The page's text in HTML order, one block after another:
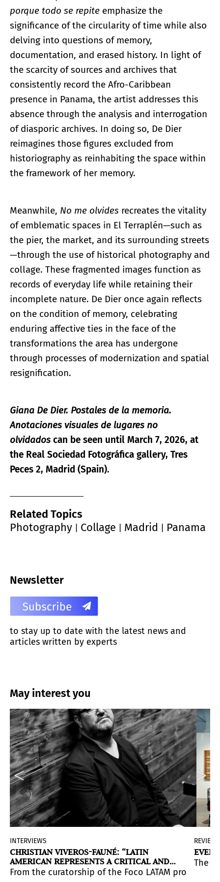
porque todo se repite emphasize the
significance of the circularity of time while also
delving into questions of memory,
documentation, and erased history. In light of
the scarcity of sources and archives that
consistently record the Afro-Caribbean
presence in Panama, the artist addresses this
absence through the analysis and interrogation
of diasporic archives. In doing so, De Dier
reimagines those figures excluded from
historiography as reinhabiting the space within
the framework of her memory.
Meanwhile, No me olvides recreates the vitality
of emblematic spaces in El Terraplén—such as
the pier, the market, and its surrounding streets
—through the use of historical photography and
collage. These fragmented images function as
records of everyday life while retaining their
incomplete nature. De Dier once again reflects
on the condition of memory, celebrating
enduring affective ties in the face of the
transformations the area has undergone
through processes of modernization and spatial
resignification.
Giana De Dier. Postales de la memoria.
Anotaciones visuales de lugares no
olvidados can be seen until March 7, 2026, at
the Real Sociedad Fotográfica gallery, Tres
Peces 2, Madrid (Spain).
Related Topics
Photography
Collage Madrid Panama
Newsletter
to stay up to date with the latest news and
articles written by experts
May interest you
that evokes archetypes, myth, and ritual.
to think about the passage of time and how
including exhibitions, tours, talks, film
INTERVIEWS
CHRISTIAN VIVEROS-FAUNÉ: “LATIN
AMERICAN REPRESENTS A CRITICAL AND
PRIVILEGED STANCE TOWARD POWER FROM
From the curatorship of the Foco LATAM program
REVIEWS
The